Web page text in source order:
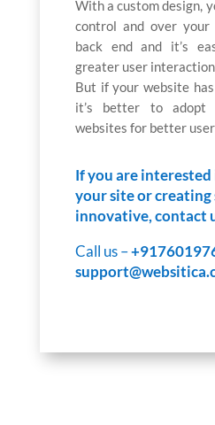
With a custom design,
control and over
back end and it’s
greater user interaction.
But if your website
it’s better to adopt
websites for better
If you are
your site or
innovative, contact
Call us –